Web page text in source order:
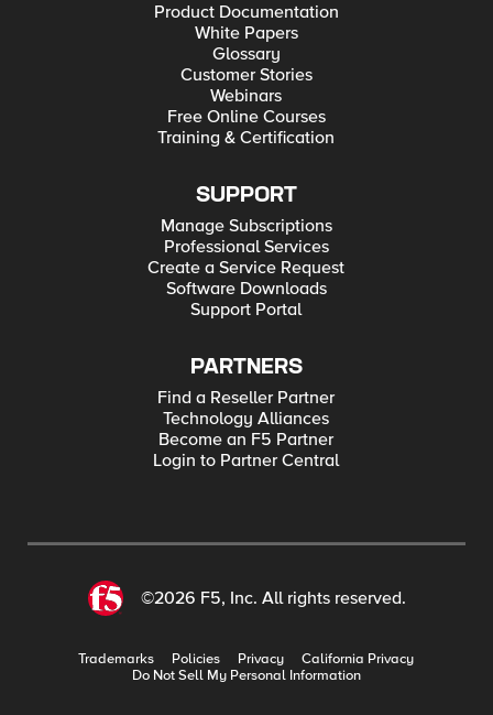
Product Documentation
White Papers
Glossary
Customer Stories
Webinars
Free Online Courses
Training & Certification
SUPPORT
Manage Subscriptions
Professional Services
Create a Service Request
Software Downloads
Support Portal
PARTNERS
Find a Reseller Partner
Technology Alliances
Become an F5 Partner
Login to Partner Central
©2026 F5, Inc. All rights reserved.
Trademarks Policies Privacy
California Privacy
Do Not Sell My Personal Information